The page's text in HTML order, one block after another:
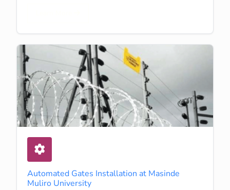
Automated Gates Installation at Masinde
Muliro University